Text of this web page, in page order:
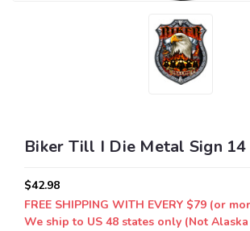
Biker Till I Die Metal Sign 14
$42.98
FREE SHIPPING WITH EVERY $79 (or
We ship to US 48 states only (Not